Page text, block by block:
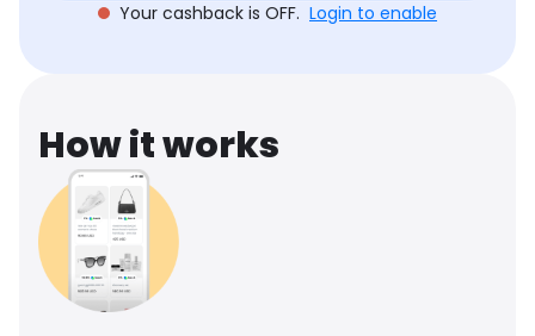
Your cashback is OFF. Login to enable
How it works